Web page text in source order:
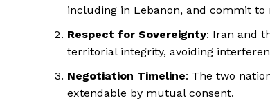
including in Lebanon, and commit to
Respect for Sovereignty: Iran and
territorial integrity, avoiding
Negotiation Timeline: The two
extendable by mutual consent.